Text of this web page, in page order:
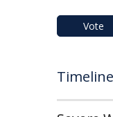
Vote
Timeline